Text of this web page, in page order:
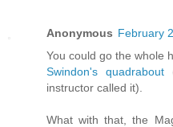
Anonymous February
You could go the whole
Swindon's quadrabout
instructor called it).
What with that, the